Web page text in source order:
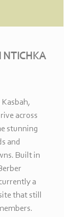
NTICHKA
across
stunning
and
Built in
a
that still